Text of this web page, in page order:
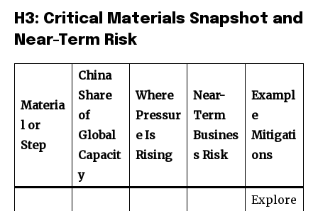
H3: Critical Materials Snapshot and
Near-Term Risk
Materia
l or
Step
China
Share
of
Global
Capacit
y
Where
Pressur
e Is
Rising
Near-
Term
Busines
s Risk
Exampl
e
Mitigati
ons
Explore